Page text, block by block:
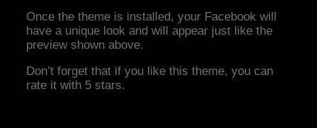
Once the theme is installed, your Facebook will
have a unique look and will appear just like the
preview shown above.
Don’t forget that if you like this theme, you can
rate it with 5 stars.